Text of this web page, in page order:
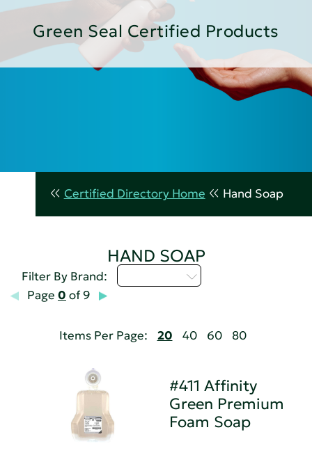
Green Seal Certified Products
Certified Directory Home Hand Soap
HAND SOAP
Filter By Brand:
Page 0 of 9
Items Per Page: 20 40 60 80
#411 Affinity
Green Premium
Foam Soap